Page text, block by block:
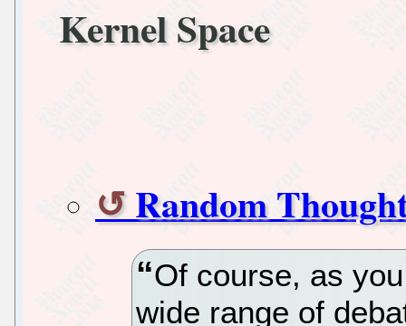
Kernel Space
Random
Of course, as
wide range of